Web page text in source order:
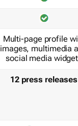
Multi-page profile
images, multimedia
social media
12 press releases